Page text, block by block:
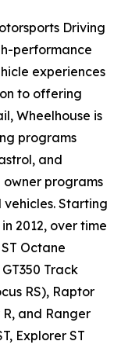
Driving
performance
experiences
to offering
Wheelhouse is
programs
and
programs
Starting
2012, over time
Octane
Track
RS), Raptor
and Ranger
Explorer ST